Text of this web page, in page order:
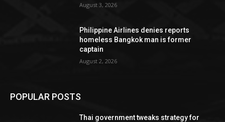
August 3, 2026
Philippine Airlines denies reports
homeless Bangkok man is former
captain
August 2, 2026
POPULAR POSTS
Thai government tweaks strategy for